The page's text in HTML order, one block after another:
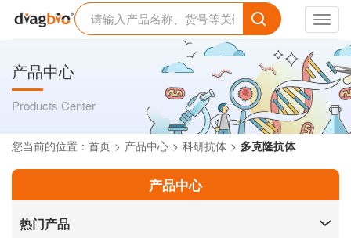
产品中心
Products Center
您当前的位置： 首页 产品中心 科研抗体 多克隆抗体
产品中心
热门产品